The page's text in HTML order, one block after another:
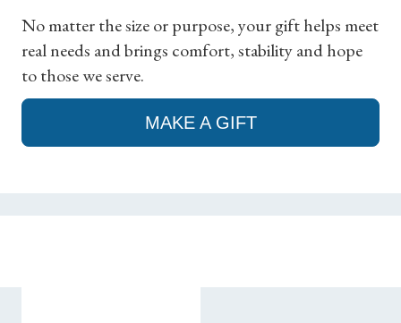
No matter the size or purpose, your gift helps meet
real needs and brings comfort, stability and hope
to those we serve.
MAKE A GIFT